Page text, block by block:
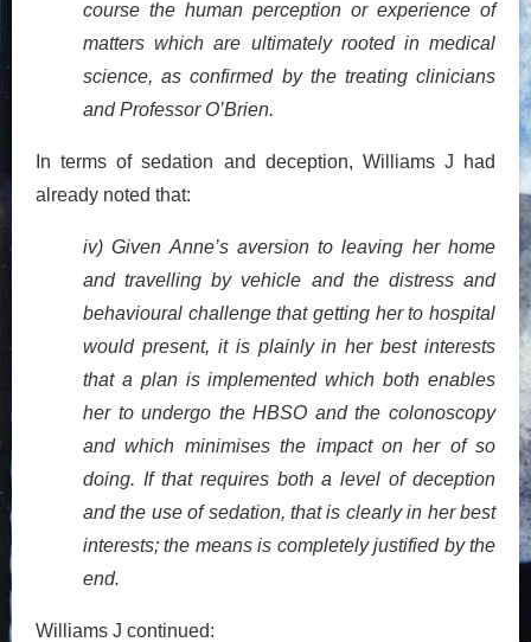
course the human perception or experience of
matters which are ultimately rooted in medical
science, as confirmed by the treating clinicians
and Professor O’Brien.
In terms of sedation and deception, Williams J had
already noted that:
iv) Given Anne’s aversion to leaving her home
and travelling by vehicle and the distress and
behavioural challenge that getting her to hospital
would present, it is plainly in her best interests
that a plan is implemented which both enables
her to undergo the HBSO and the colonoscopy
and which minimises the impact on her of so
doing. If that requires both a level of deception
and the use of sedation, that is clearly in her best
interests; the means is completely justified by the
end.
Williams J continued: